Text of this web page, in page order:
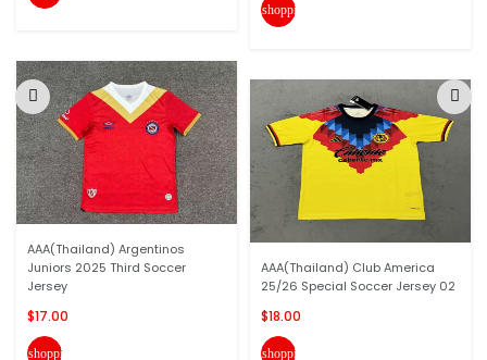
AAA(Thailand) Argentinos
Juniors 2025 Third Soccer
Jersey
$17.00
shopping_cart
shopping_cart
AAA(Thailand) Club America
25/26 Special Soccer Jersey 02
$18.00
shopping_cart